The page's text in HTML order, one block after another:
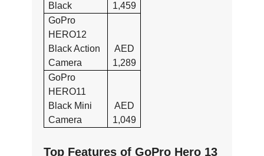
Black
1,459
GoPro
HERO12
Black Action
Camera
AED
1,289
GoPro
HERO11
Black Mini
Camera
AED
1,049
Top Features of GoPro Hero 13